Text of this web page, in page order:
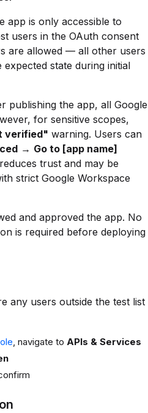
app is only accessible to
users in the OAuth consent
are allowed — all other users
state during initial
publishing the app, all Google
for sensitive scopes,
verified" warning. Users can
→ Go to [app name]
trust and may be
strict Google Workspace
and approved the app. No
is required before deploying
any users outside the test list
, navigate to APIs & Services